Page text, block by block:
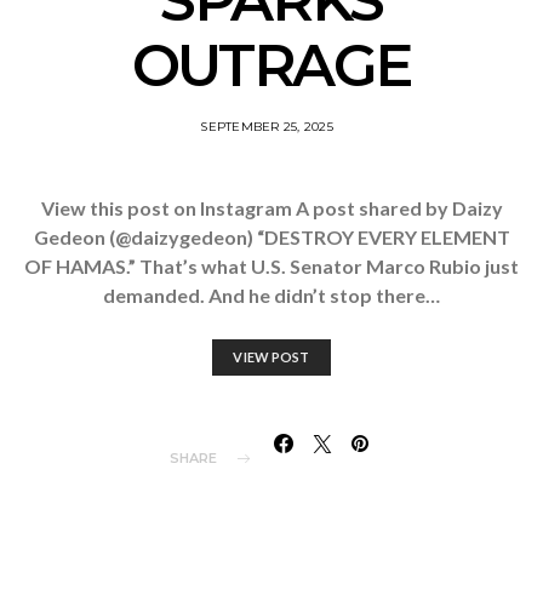
OUTRAGE
SEPTEMBER 25, 2025
View this post on Instagram A post shared by Daizy
Gedeon (@daizygedeon) “DESTROY EVERY ELEMENT
OF HAMAS.” That’s what U.S. Senator Marco Rubio just
demanded. And he didn’t stop there…
VIEW POST
SHARE